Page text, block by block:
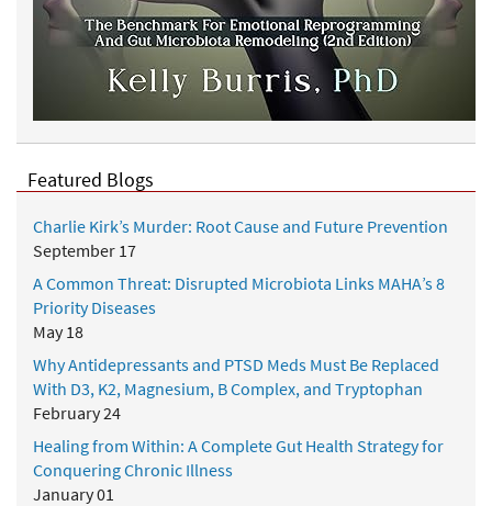
Featured Blogs
Charlie Kirk’s Murder: Root Cause and Future Prevention
September 17
A Common Threat: Disrupted Microbiota Links MAHA’s 8
Priority Diseases
May 18
Why Antidepressants and PTSD Meds Must Be Replaced
With D3, K2, Magnesium, B Complex, and Tryptophan
February 24
Healing from Within: A Complete Gut Health Strategy for
Conquering Chronic Illness
January 01